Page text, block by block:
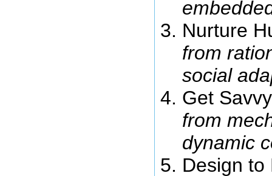
Nurture
from
social
Get
from
dynamic
Design to